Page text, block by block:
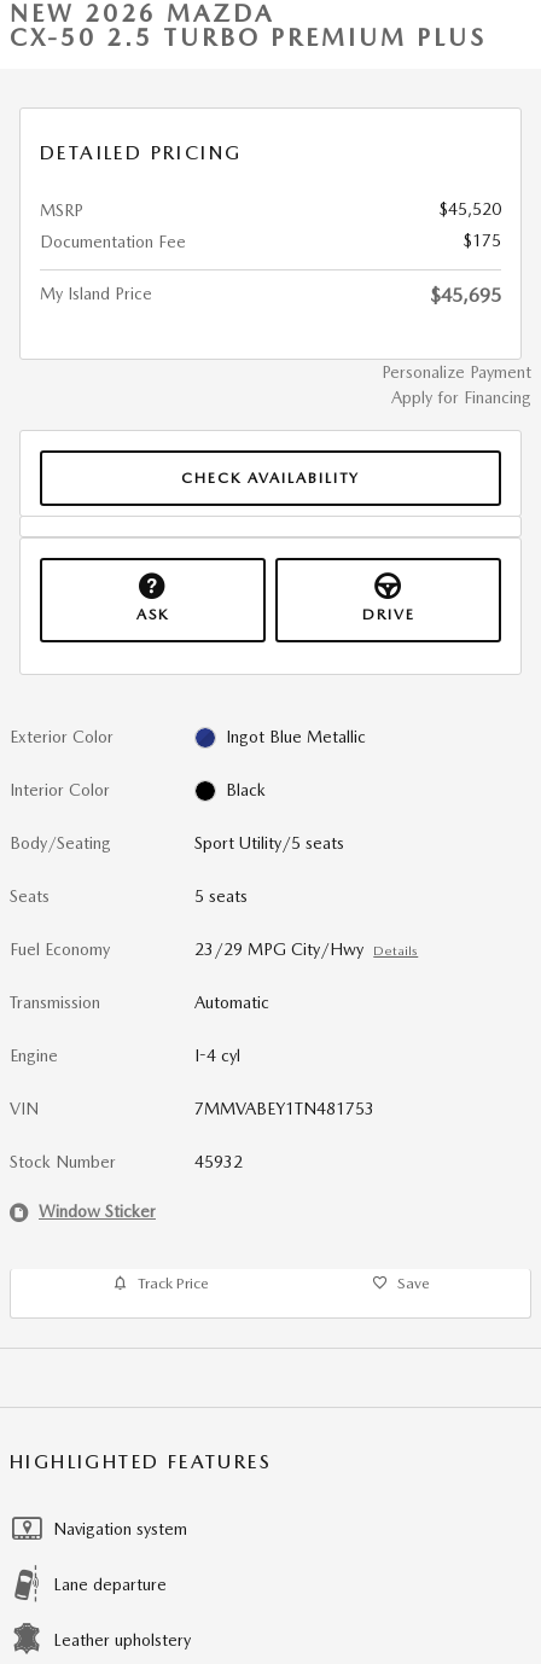
NEW 2026 MAZDA
CX-50 2.5 TURBO PREMIUM PLUS
DETAILED PRICING
MSRP
$45,520
Documentation Fee
$175
My Island Price $45,695
Personalize Payment
Apply for Financing
CHECK AVAILABILITY
ASK DRIVE
Exterior Color Ingot Blue Metallic
Interior Color Black
Body/Seating Sport Utility/5 seats
Seats 5 seats
Fuel Economy 23/29 MPG City/Hwy Details
Transmission Automatic
Engine I-4 cyl
VIN 7MMVABEY1TN481753
Stock Number 45932
Window Sticker
Track Price Save
HIGHLIGHTED FEATURES
Navigation system
Lane departure
Leather upholstery